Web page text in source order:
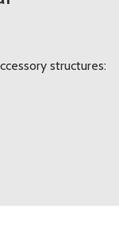
structures: